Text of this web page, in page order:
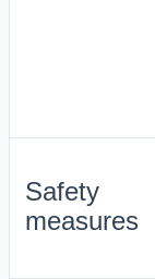
Safety
measures